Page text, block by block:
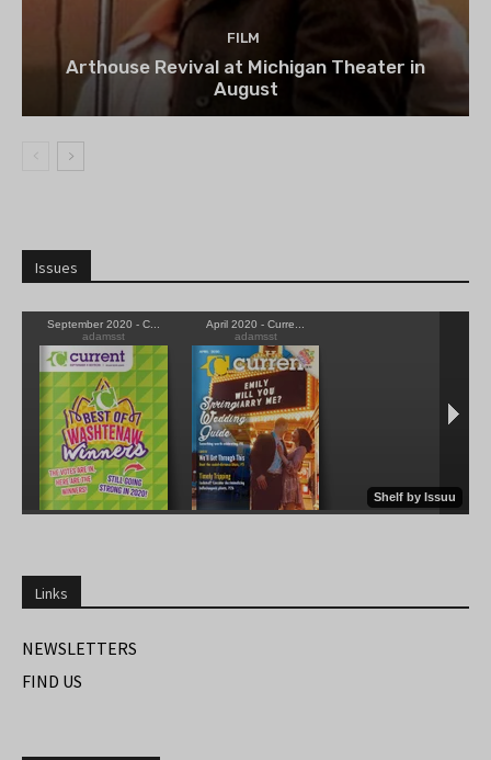
FILM
Arthouse Revival at Michigan Theater in
August
Issues
Links
NEWSLETTERS
FIND US